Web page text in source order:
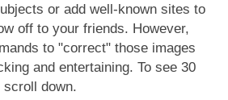
or add well-known sites to
off to your friends. However,
to "correct" those images
and entertaining. To see 30
down.